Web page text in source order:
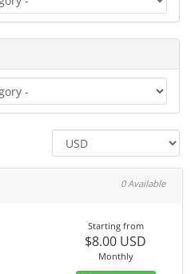
0 Available
Starting from
$8.00 USD
Monthly